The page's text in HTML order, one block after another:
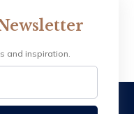
and inspiration.